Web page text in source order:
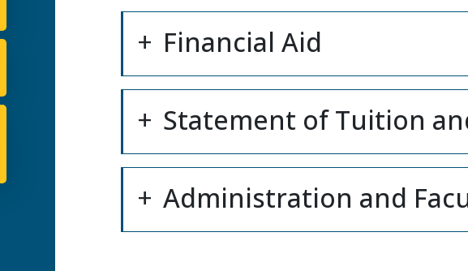
Financial Aid
Statement of Tuition
Administration and